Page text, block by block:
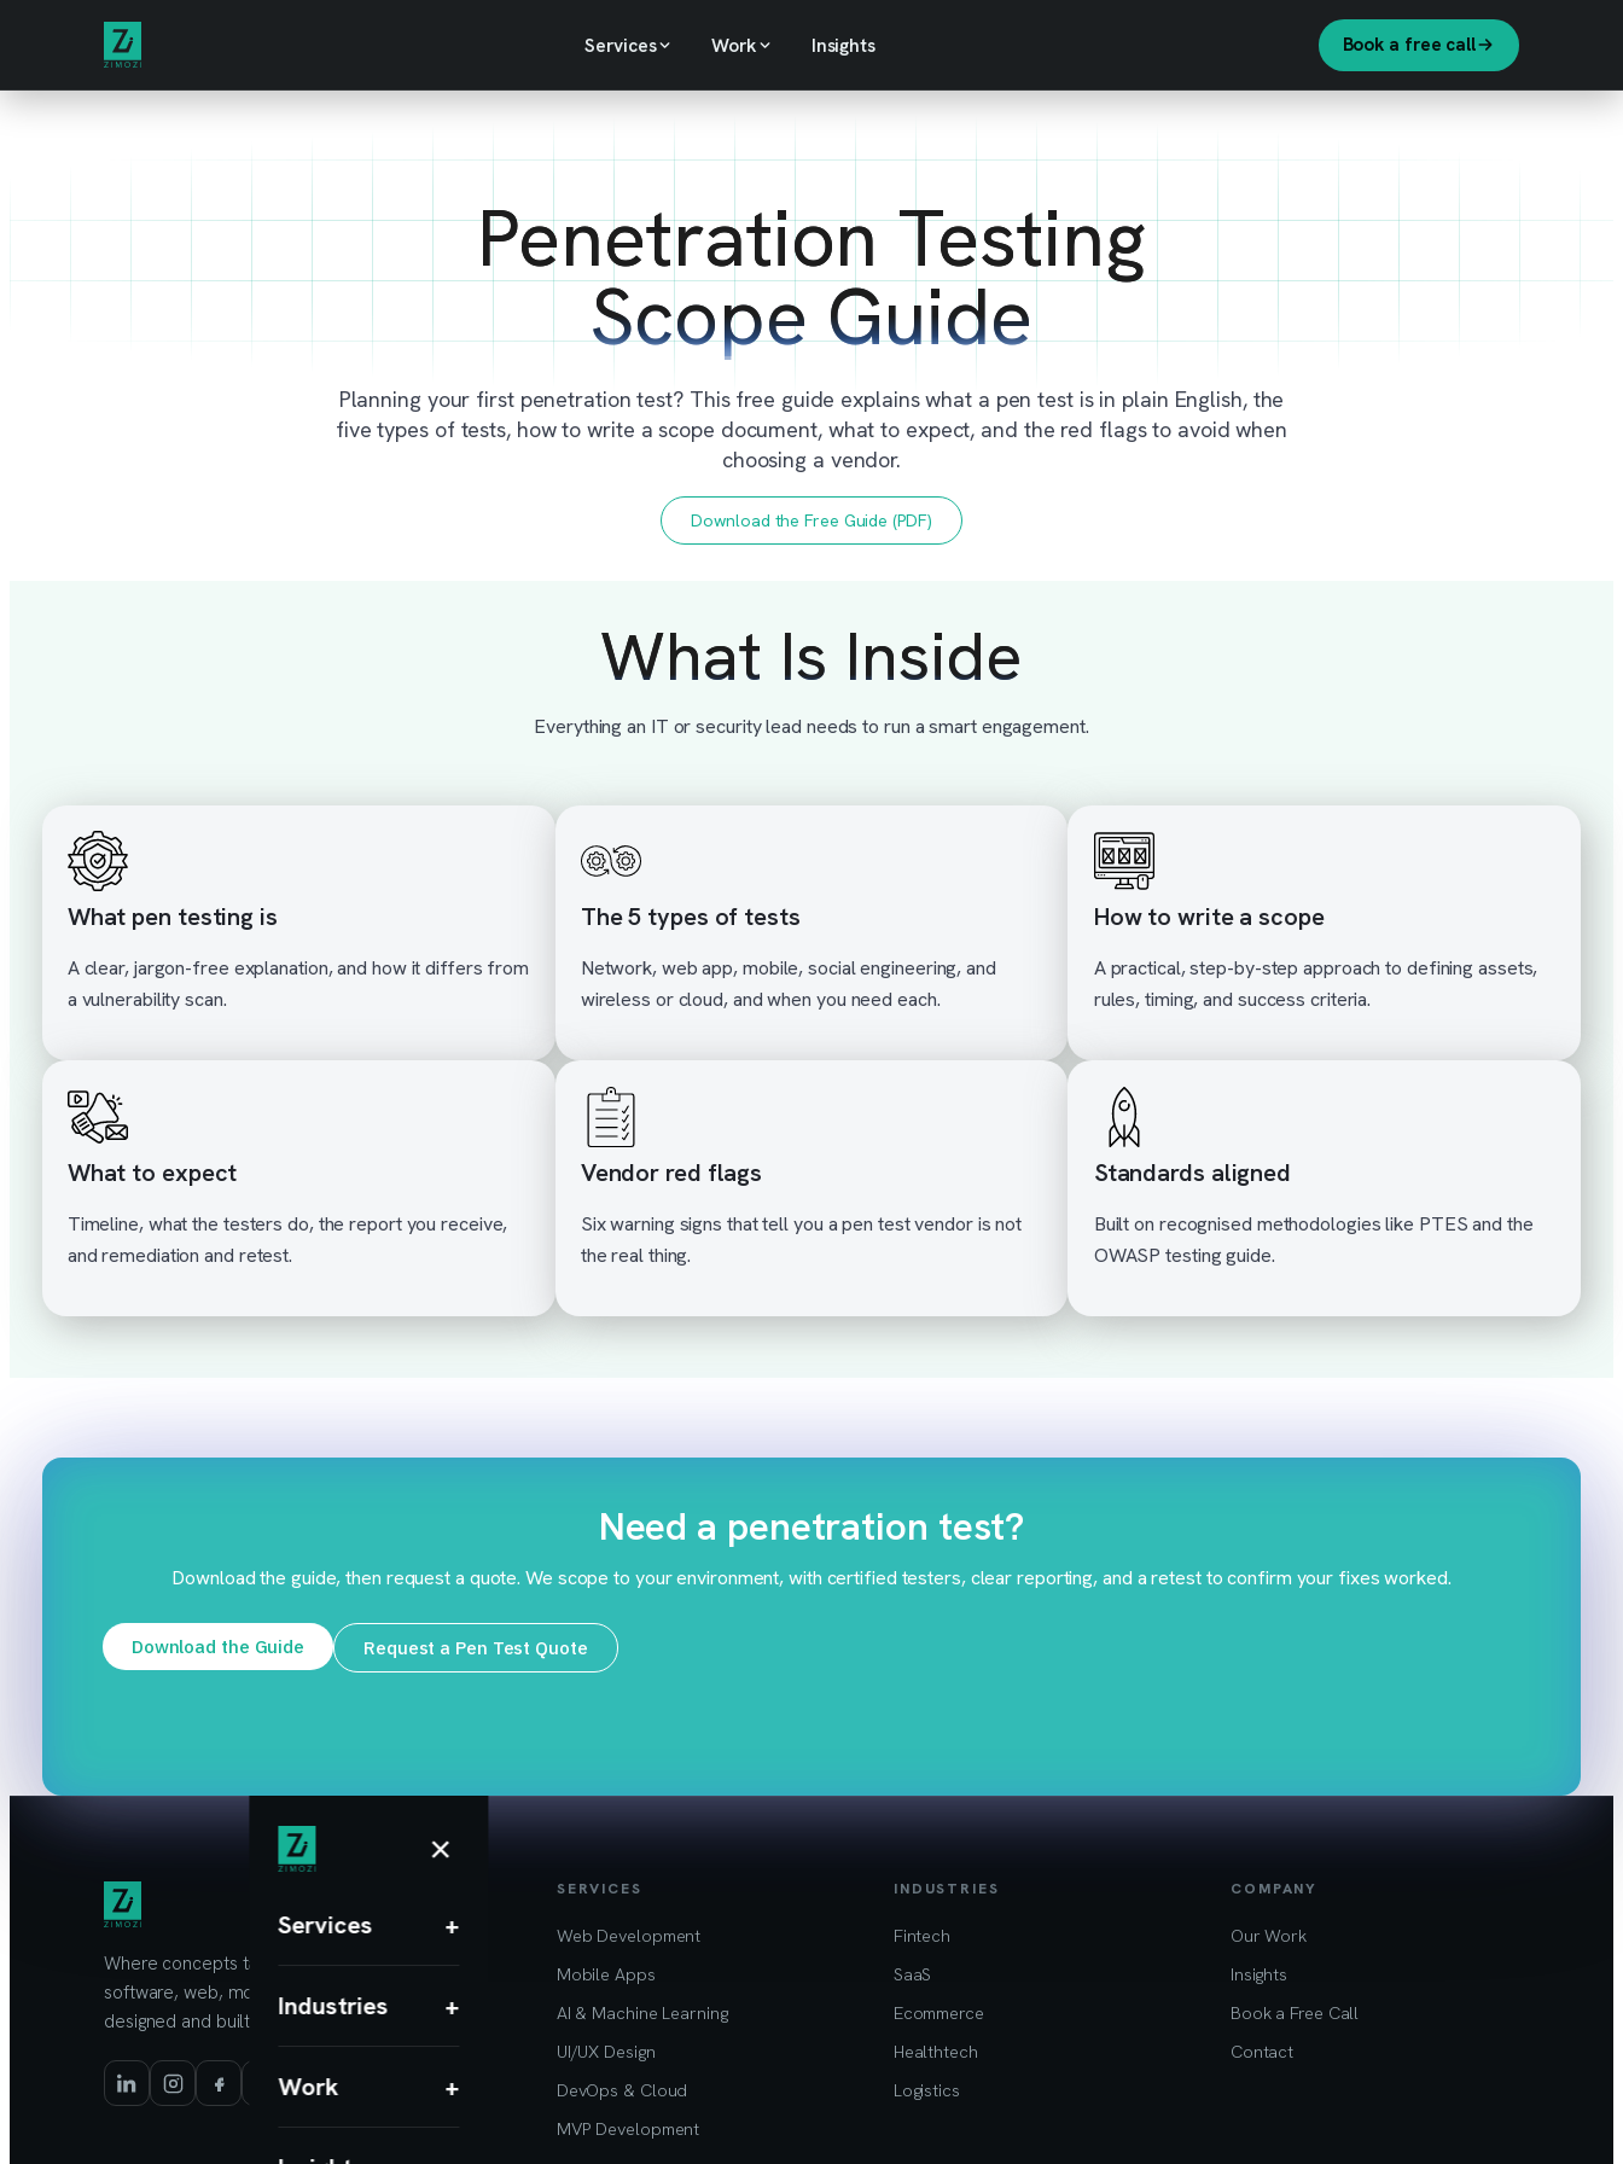
Penetration Testing
Scope Guide
Planning your first penetration test? This free guide explains what a pen test is in plain English, the
five types of tests, how to write a scope document, what to expect, and the red flags to avoid when
choosing a vendor.
Download the Free Guide (PDF)
What Is Inside
Everything an IT or security lead needs to run a smart engagement.
What pen testing is
A clear, jargon-free explanation, and how it differs from
a vulnerability scan.
The 5 types of tests
Network, web app, mobile, social engineering, and
wireless or cloud, and when you need each.
How to write a scope
A practical, step-by-step approach to defining assets,
rules, timing, and success criteria.
What to expect
Timeline, what the testers do, the report you receive,
and remediation and retest.
Vendor red flags
Six warning signs that tell you a pen test vendor is not
the real thing.
Standards aligned
Built on recognised methodologies like PTES and the
OWASP testing guide.
Need a penetration test?
Download the guide, then request a quote. We scope to your environment, with certified testers, clear reporting, and a retest to confirm your fixes worked.
Download the Guide Request a Pen Test Quote
Services Work Insights Book a free call
×
Services +
Industries +
Work +
Where concepts take shape. Custom
software, web, mobile and AI products,
designed and built in Singapore.
SERVICES
Web Development
Mobile Apps
AI & Machine Learning
UI/UX Design
DevOps & Cloud
MVP Development
INDUSTRIES
Fintech
SaaS
Ecommerce
Healthtech
Logistics
COMPANY
Our Work
Insights
Book a Free Call
Contact